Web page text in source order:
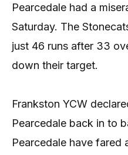
Pearcedale had a
Saturday. The
just 46 runs after 33
down their target.
Frankston YCW
Pearcedale back in to
Pearcedale have fared